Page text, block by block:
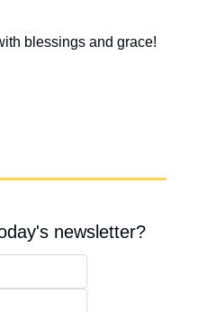
blessings and grace!
newsletter?